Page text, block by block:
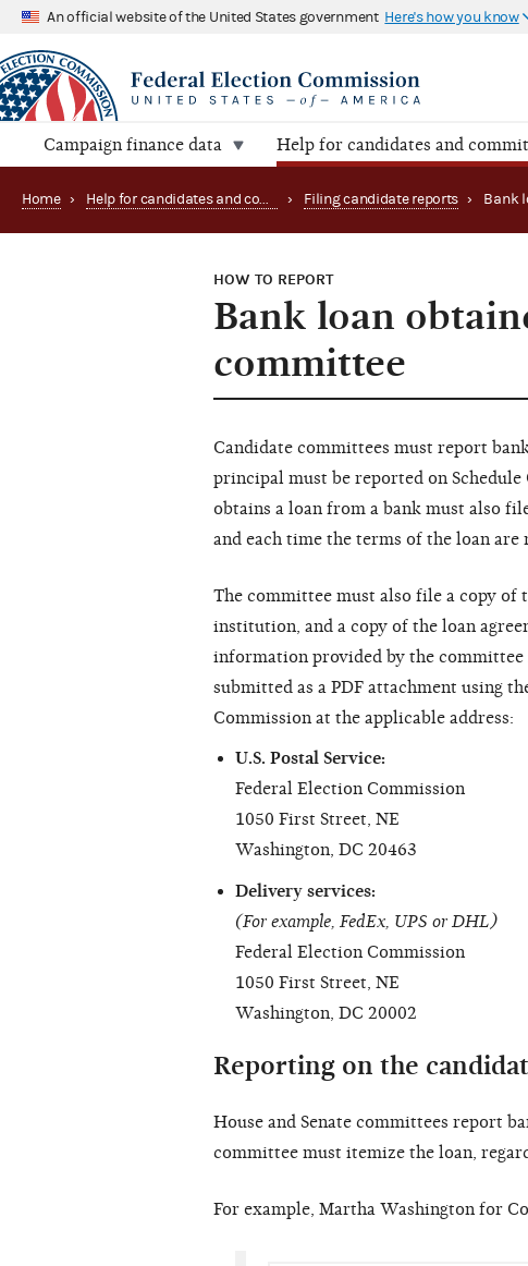
An official website of the United States government Here's how you know
Campaign finance data Help for candidates and
Home › Help for candidates and committees › Filing candidate reports ›
HOW TO REPORT
Bank loan
committee
Candidate committees must report
principal must be reported on
obtains a loan from a bank must also
and each time the terms of the loan are
The committee must also file a copy of
institution, and a copy of the loan
information provided by the committee
submitted as a PDF attachment using
Commission at the applicable address:
U.S. Postal Service:
Federal Election Commission
1050 First Street, NE
Washington, DC 20463
Delivery services:
(For example, FedEx, UPS or DHL)
Federal Election Commission
1050 First Street, NE
Washington, DC 20002
Reporting on the
House and Senate committees report
committee must itemize the loan,
For example, Martha Washington for